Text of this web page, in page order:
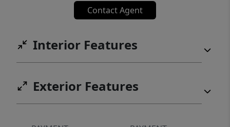
Contact Agent
Interior Features
Exterior Features